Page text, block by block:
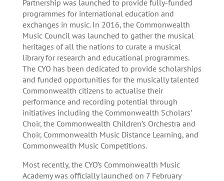
Partnership was launched to provide fully-funded
programmes for international education and
exchanges in music. In 2016, the Commonwealth
Music Council was launched to gather the musical
heritages of all the nations to curate a musical
library for research and educational programmes.
The CYO has been dedicated to provide scholarships
and funded opportunities for the musically talented
Commonwealth citizens to actualise their
performance and recording potential through
initiatives including the Commonwealth Scholars’
Choir, the Commonwealth Children’s Orchestra and
Choir, Commonwealth Music Distance Learning, and
Commonwealth Music Competitions.
Most recently, the CYO’s Commonwealth Music
Academy was officially launched on 7 February